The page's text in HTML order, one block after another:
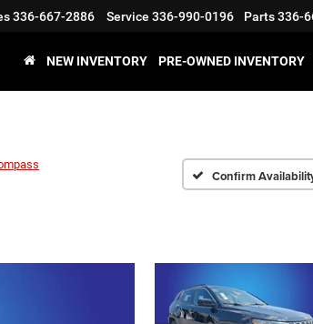
336-667-2886 Service 336-990-0196 Parts336-
NEW INVENTORY PRE-OWNED INVENTORY
Confirm